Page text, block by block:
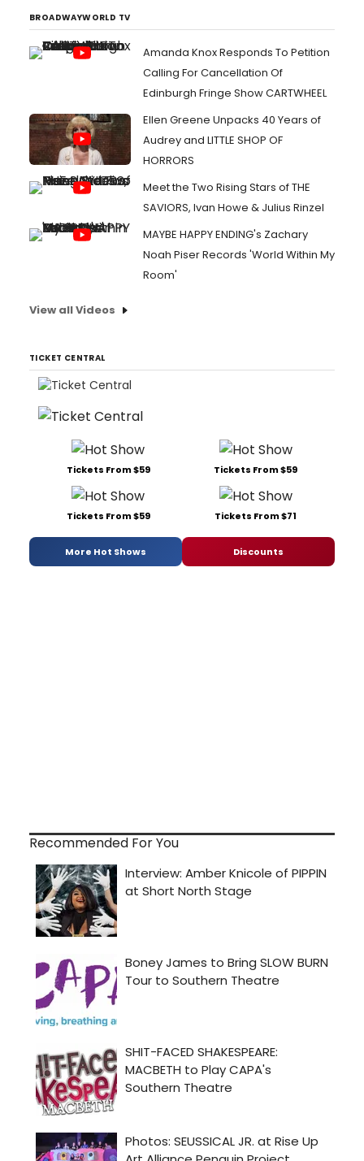
BROADWAYWORLD TV
Amanda Knox Responds To Petition
Calling For Cancellation Of
Edinburgh Fringe Show CARTWHEEL
Ellen Greene Unpacks 40 Years of
Audrey and LITTLE SHOP OF
HORRORS
Meet the Two Rising Stars of THE
SAVIORS, Ivan Howe & Julius Rinzel
MAYBE HAPPY ENDING's Zachary
Noah Piser Records 'World Within My
Room'
View all Videos
TICKET CENTRAL
Tickets From $59 Tickets From $59
Tickets From $59 Tickets From $71
More Hot Shows Discounts
Recommended For You